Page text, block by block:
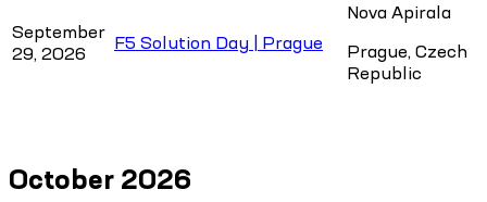
September
29, 2026
F5 Solution Day | Prague
Nova Apirala
Prague, Czech
Republic
October 2026